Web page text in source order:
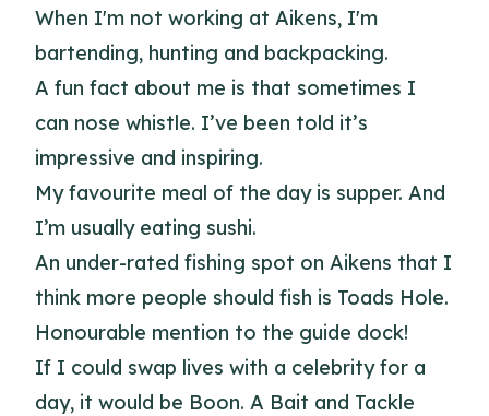
When I'm not working at Aikens, I'm
bartending, hunting and backpacking.
A fun fact about me is that sometimes I
can nose whistle. I’ve been told it’s
impressive and inspiring.
My favourite meal of the day is supper. And
I’m usually eating sushi.
An under-rated fishing spot on Aikens that I
think more people should fish is Toads Hole.
Honourable mention to the guide dock!
If I could swap lives with a celebrity for a
day, it would be Boon. A Bait and Tackle